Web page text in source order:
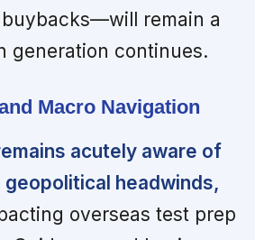
remain a
generation continues.
Macro Navigation
acutely aware of
headwinds,
overseas test prep